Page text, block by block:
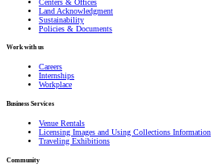
Land Acknowledgment
Sustainability
Policies & Documents
Work with us
Careers
Internships
Workplace
Business Services
Venue Rentals
Licensing Images and Using Collections Information
Traveling Exhibitions
Community